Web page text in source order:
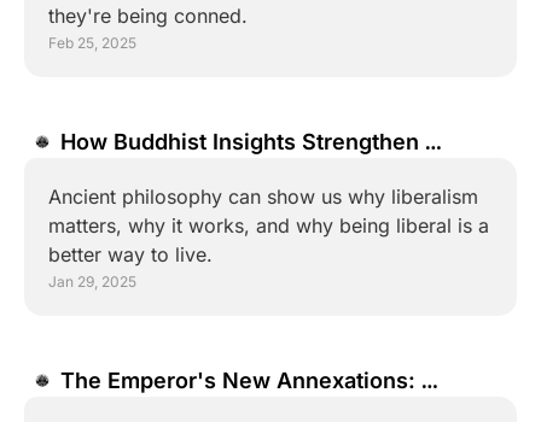
they're being conned.
Feb 25, 2025
How Buddhist Insights Strengthen
Ancient philosophy can show us why liberalism
matters, why it works, and why being liberal is a
better way to live.
Jan 29, 2025
The Emperor's New Annexations: